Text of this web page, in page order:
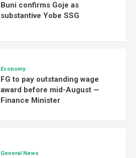
Buni confirms Goje as
substantive Yobe SSG
Economy
FG to pay outstanding wage
award before mid-August —
Finance Minister
General News